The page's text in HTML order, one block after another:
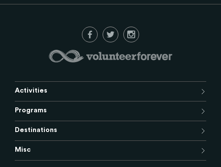
Activities
Programs
Destinations
Misc